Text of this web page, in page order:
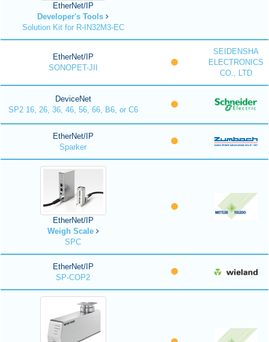
EtherNet/IP
Developer's Tools
Solution Kit for R-IN32M3-EC
EtherNet/IP
SONOPET-JII
SEIDENSHA
ELECTRONICS
CO., LTD
DeviceNet
SP2 16, 26, 36, 46, 56, 66, B6, or C6
EtherNet/IP
Sparker
EtherNet/IP
Weigh Scale
SPC
EtherNet/IP
SP-COP2